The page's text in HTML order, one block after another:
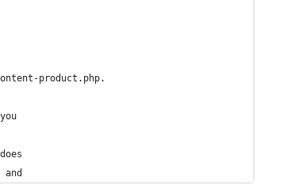
product.php.